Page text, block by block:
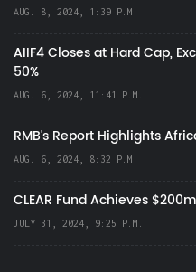
AUG. 8, 2024, 1:39 P.M.
AIIF4 Closes at Hard Cap,
50%
AUG. 6, 2024, 11:41 P.M.
RMB's Report Highlights
AUG. 6, 2024, 8:32 P.M.
CLEAR Fund Achieves
JULY 31, 2024, 9:25 P.M.